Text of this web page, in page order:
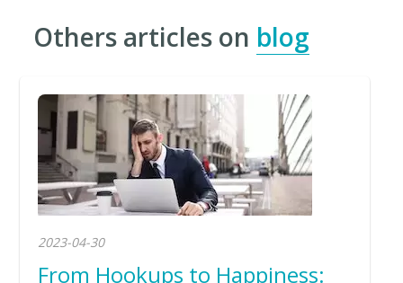
Others articles on blog
2023-04-30
From Hookups to Happiness: